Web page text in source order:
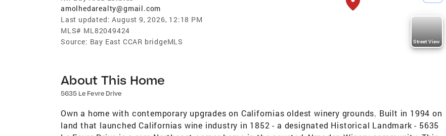
amolhedarealty@gmail.com
Last updated: August 9, 2026, 12:18 PM
MLS# ML82049424
Source: Bay East CCAR bridgeMLS Street View
About This Home
5635 Le Fevre Drive
Own a home with contemporary upgrades on Californias oldest winery grounds. Built in 1994 on
land that launched Californias wine industry in 1852 - a designated Historical Landmark - 5635